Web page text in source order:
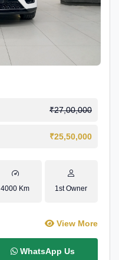
₹27,00,000
₹25,50,000
4000 Km 1st Owner
View More
WhatsApp Us